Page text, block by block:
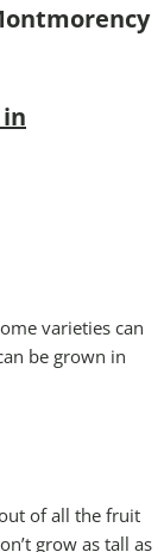
varieties can
be grown in
of all the fruit
grow as tall as